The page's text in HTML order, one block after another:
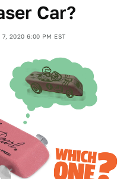
Car?
7, 2020 6:00 PM EST